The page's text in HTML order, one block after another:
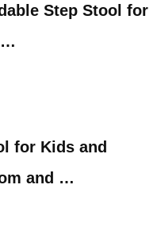
Step Stool for
…
for Kids and
and …